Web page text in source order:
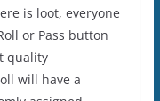
is loot, everyone
or Pass button
quality
will have a